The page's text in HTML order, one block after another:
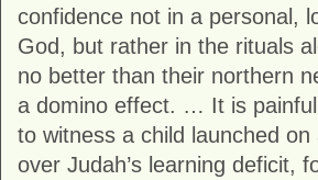
confidence not in a personal,
God, but rather in the rituals
no better than their northern
a domino effect. … It is
to witness a child launched
over Judah’s learning deficit,